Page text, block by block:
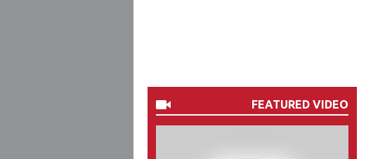
FEATURED VIDEO